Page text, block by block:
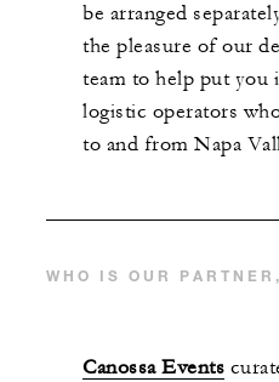
be arranged
the pleasure of our
team to help put you
logistic operators
to and from Napa
WHO IS OUR
Canossa Events